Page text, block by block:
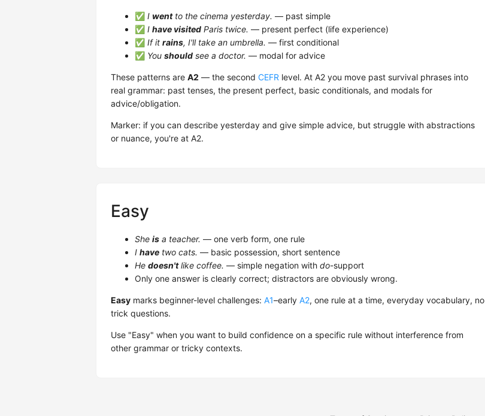
✅ I wentto the cinema yesterday. — past simple
✅ I have visited Paris twice. — present perfect (life experience)
✅ If it rains, I'll take an umbrella. — first conditional
✅ You should see a doctor. — modal for advice
These patterns are A2 — the second CEFR level. At A2 you move past survival phrases into
real grammar: past tenses, the present perfect, basic conditionals, and modals for
advice/obligation.
Marker: if you can describe yesterday and give simple advice, but struggle with abstractions
or nuance, you're at A2.
Easy
She is a teacher. — one verb form, one rule
I have two cats. — basic possession, short sentence
He doesn'tlike coffee. — simple negation with do-support
Only one answer is clearly correct; distractors are obviously wrong.
Easy marks beginner-level challenges: A1–early A2, one rule at a time, everyday vocabulary, no
trick questions.
Use "Easy" when you want to build confidence on a specific rule without interference from
other grammar or tricky contexts.